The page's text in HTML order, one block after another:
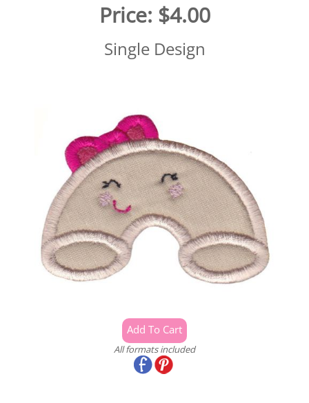
Price: $4.00
Single Design
All formats included